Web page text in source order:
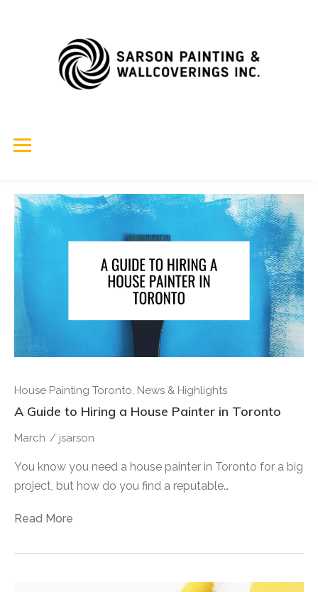
House Painting Toronto, News & Highlights
A Guide to Hiring a House Painter in Toronto
March / jsarson
You know you need a house painter in Toronto for a big
project, but how do you find a reputable…
Read More